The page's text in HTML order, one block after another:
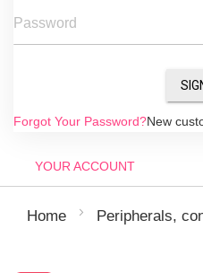
Password
Forgot Your Password?New
YOUR ACCOUNT
Home Peripherals,